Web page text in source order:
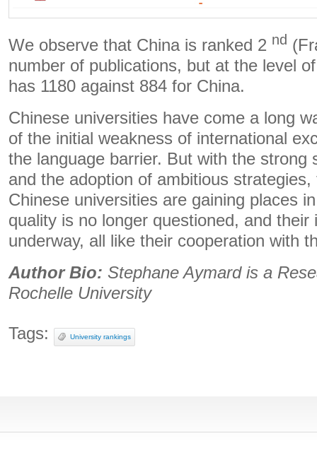
We observe that China is ranked 2 nd
number of publications, but at the level
has 1180 against 884 for China.
Chinese universities have come a long
of the initial weakness of international
the language barrier. But with the strong
and the adoption of ambitious
Chinese universities are gaining places
quality is no longer questioned, and their
underway, all like their cooperation with
Author Bio: Stephane Aymard is a
Rochelle University
Tags: University rankings